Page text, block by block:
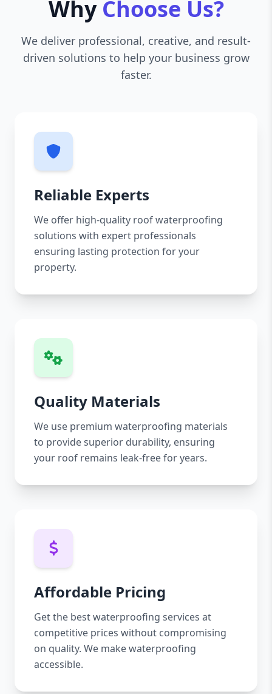
Why Choose Us?
We deliver professional, creative, and result-
driven solutions to help your business grow
faster.
Reliable Experts
We offer high-quality roof waterproofing
solutions with expert professionals
ensuring lasting protection for your
property.
Quality Materials
We use premium waterproofing materials
to provide superior durability, ensuring
your roof remains leak-free for years.
Affordable Pricing
Get the best waterproofing services at
competitive prices without compromising
on quality. We make waterproofing
accessible.